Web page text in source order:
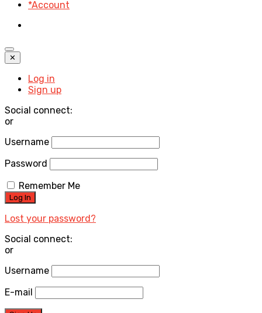
*Account
✕
Log in
Sign up
Social connect:
or
Username
Password
Remember Me
Lost your password?
Social connect:
or
Username
E-mail